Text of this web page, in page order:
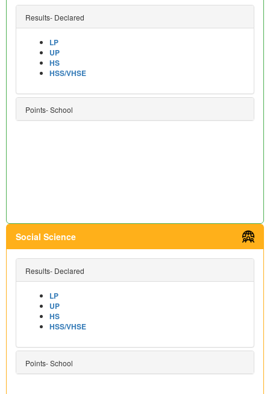
Results- Declared
LP
UP
HS
HSS/VHSE
Points- School
Social Science
Results- Declared
LP
UP
HS
HSS/VHSE
Points- School